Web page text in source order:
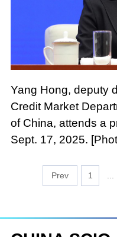
Yang Hong, deputy
Credit Market
of China, attends a
Sept. 17, 2025.
1